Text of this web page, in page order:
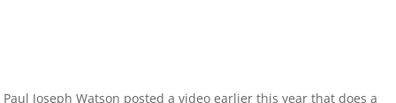
Paul Joseph Watson posted a video earlier this year that does a